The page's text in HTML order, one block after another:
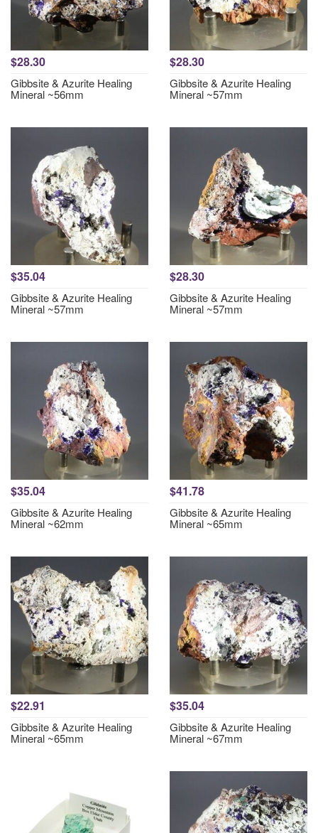
$28.30
Gibbsite & Azurite Healing
Mineral ~56mm
$28.30
Gibbsite & Azurite Healing
Mineral ~57mm
$35.04
Gibbsite & Azurite Healing
Mineral ~57mm
$28.30
Gibbsite & Azurite Healing
Mineral ~57mm
$35.04
Gibbsite & Azurite Healing
Mineral ~62mm
$41.78
Gibbsite & Azurite Healing
Mineral ~65mm
$22.91
Gibbsite & Azurite Healing
Mineral ~65mm
$35.04
Gibbsite & Azurite Healing
Mineral ~67mm